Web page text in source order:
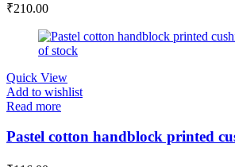
₹210.00
of stock
Quick View
Add to wishlist
Read more
Pastel cotton handblock printed